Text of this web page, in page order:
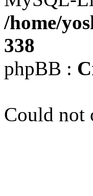
/home/
338
phpBB :
Could not